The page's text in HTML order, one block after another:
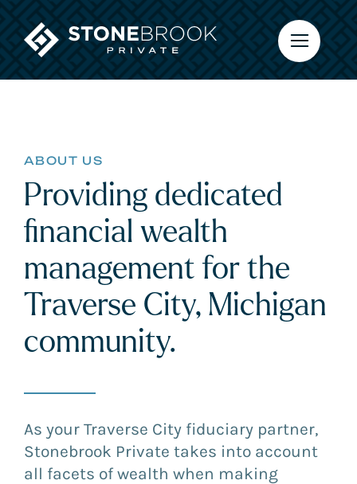
content
ABOUT US
Providing dedicated
financial wealth
management for the
Traverse City, Michigan
community.
As your Traverse City fiduciary partner,
Stonebrook Private takes into account
all facets of wealth when making